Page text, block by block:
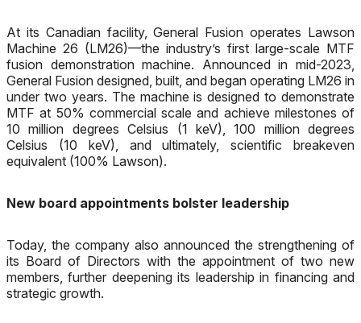
At its Canadian facility, General Fusion operates Lawson
Machine 26 (LM26)—the industry’s first large-scale MTF
fusion demonstration machine. Announced in mid-2023,
General Fusion designed, built, and began operating LM26 in
under two years. The machine is designed to demonstrate
MTF at 50% commercial scale and achieve milestones of
10 million degrees Celsius (1 keV), 100 million degrees
Celsius (10 keV), and ultimately, scientific breakeven
equivalent (100% Lawson).
New board appointments bolster leadership
Today, the company also announced the strengthening of
its Board of Directors with the appointment of two new
members, further deepening its leadership in financing and
strategic growth.